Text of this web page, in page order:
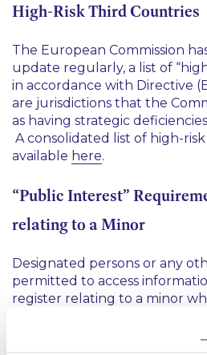
High-Risk Third Countries
The European Commission
update regularly, a list of
in accordance with Directive
are jurisdictions that the
as having strategic
A consolidated list of high-
available here.
“Public Interest”
relating to a Minor
Designated persons or any
permitted to access
register relating to a minor
of an entity, unless they
grounds on which they